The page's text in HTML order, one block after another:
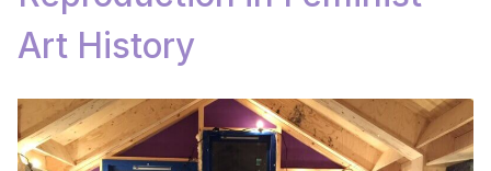
Art History